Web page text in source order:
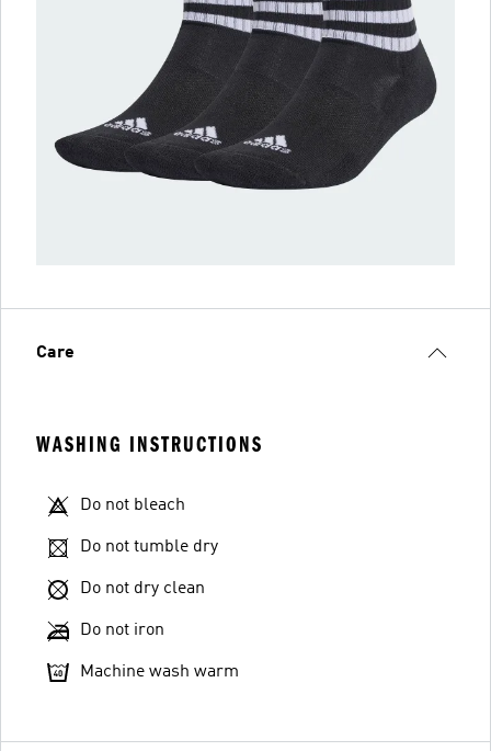
Care
WASHING INSTRUCTIONS
Do not bleach
Do not tumble dry
Do not dry clean
Do not iron
Machine wash warm